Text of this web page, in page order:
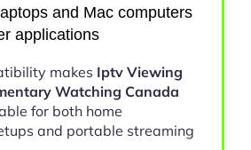
and Mac computers
applications
makes Iptv Viewing
Watching Canada
for both home
and portable streaming